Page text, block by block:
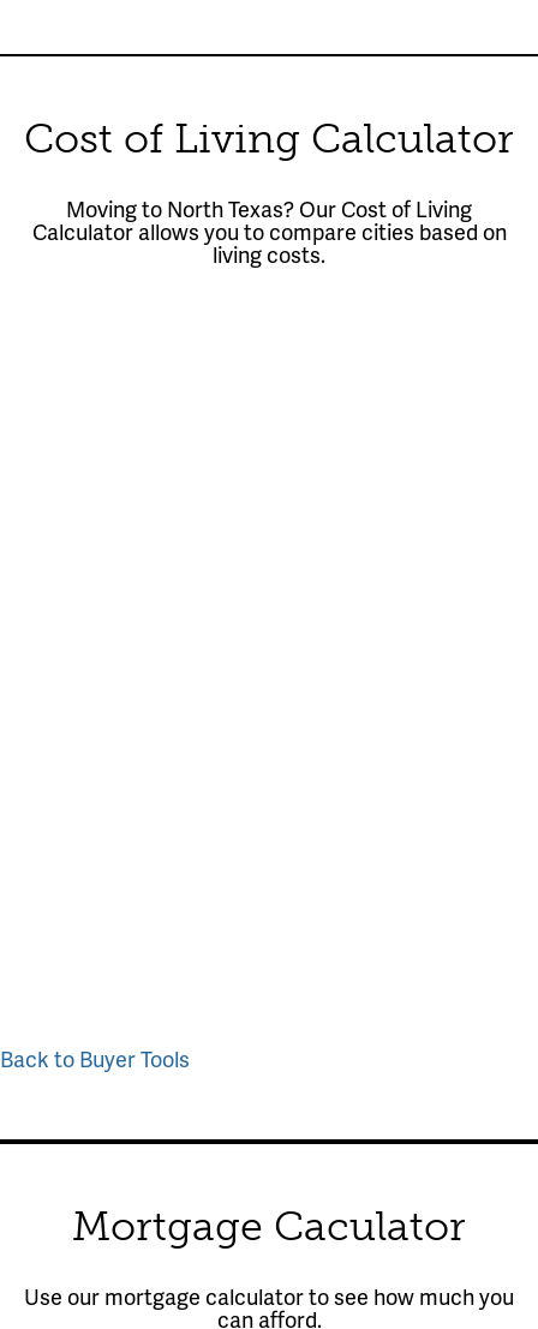
Cost of Living Calculator
Moving to North Texas? Our Cost of Living
Calculator allows you to compare cities based on
living costs.
Back to Buyer Tools
Mortgage Caculator
Use our mortgage calculator to see how much you
can afford.